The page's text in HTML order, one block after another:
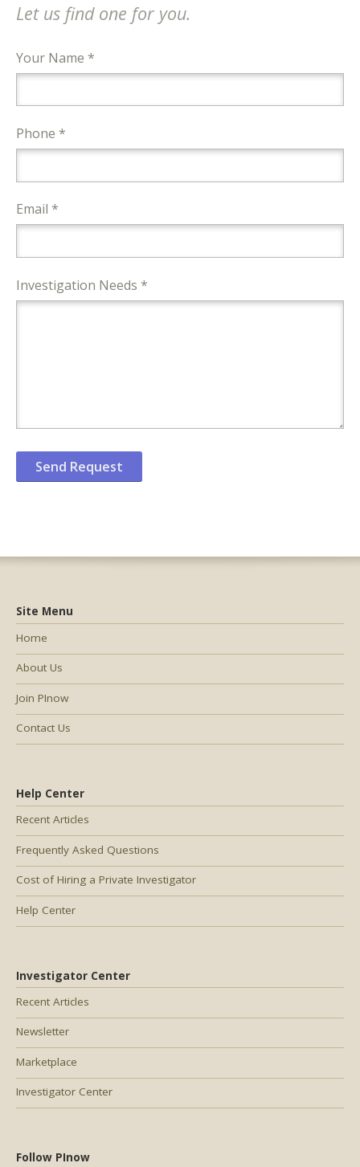
Let us find one for you.
Your Name *
Phone *
Email *
Investigation Needs *
Help Center
Recent Articles
Frequently Asked Questions
Cost of Hiring a Private Investigator
Help Center
Investigator Center
Recent Articles
Newsletter
Marketplace
Investigator Center
Follow PInow
Site Menu
Home
About Us
Join PInow
Contact Us